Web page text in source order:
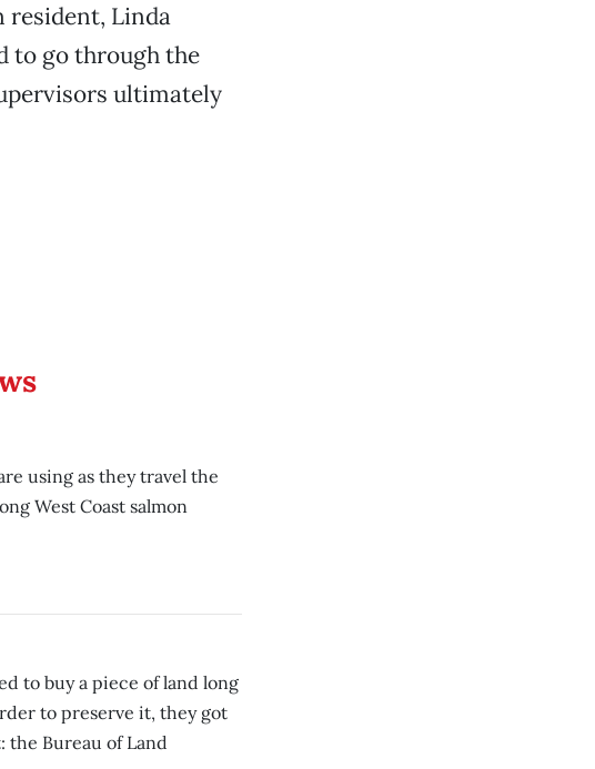
resident, Linda
to go through the
ultimately
using as they travel the
West Coast salmon
to buy a piece of land long
to preserve it, they got
the Bureau of Land